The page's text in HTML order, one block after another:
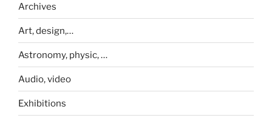
Archives
Art, design,…
Astronomy, physic, …
Audio, video
Exhibitions